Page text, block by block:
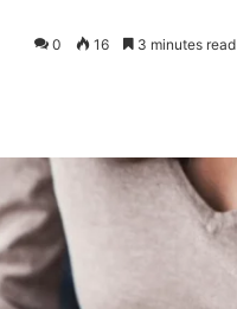
0 16 3 minutes read